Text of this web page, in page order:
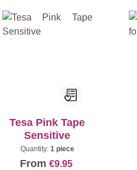
Tesa Pink Tape
Sensitive
Quantity: 1 piece
From €9.95